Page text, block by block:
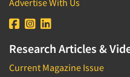
Advertise With Us
Research Articles &
Current Magazine Issue